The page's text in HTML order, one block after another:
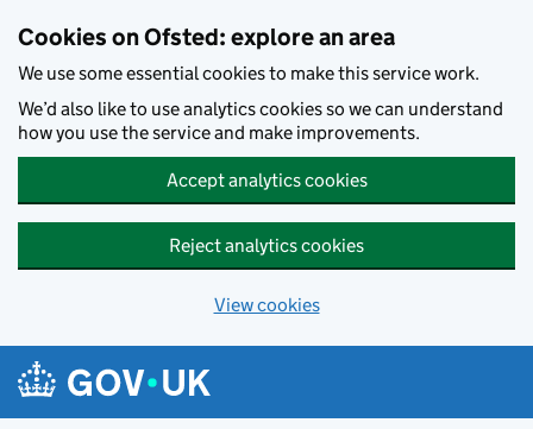
Cookies on Ofsted: explore an area
We use some essential cookies to make this service work.
We’d also like to use analytics cookies so we can understand
how you use the service and make improvements.
Accept analytics cookies
Reject analytics cookies
View cookies